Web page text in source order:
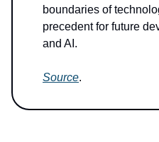
boundaries of
precedent for future
and AI.
Source.